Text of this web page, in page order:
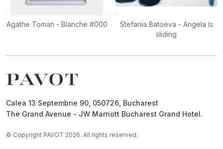
Agathe Toman - Blanche #000
Stefania Batoeva - Angela is
sliding
Calea 13 Septembrie 90, 050726, Bucharest
The Grand Avenue - JW Marriott Bucharest Grand Hotel.
© Copyright PAVOT 2026. All rights reserved.